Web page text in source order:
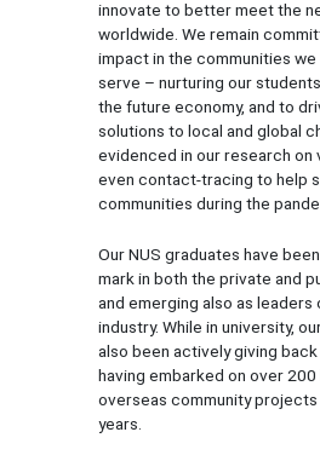
innovate to better meet the
worldwide. We remain
impact in the communities
serve – nurturing our
the future economy, and to
solutions to local and global
evidenced in our research on
even contact-tracing to help
communities during the
Our NUS graduates have
mark in both the private and
and emerging also as leaders
industry. While in university,
also been actively giving
having embarked on over
overseas community
years.